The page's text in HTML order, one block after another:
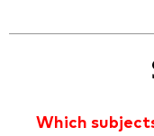
Which